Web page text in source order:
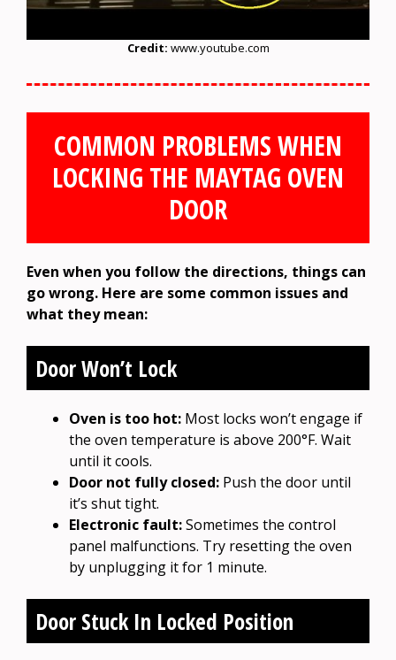
Credit: www.youtube.com
COMMON PROBLEMS WHEN
LOCKING THE MAYTAG OVEN
DOOR
Even when you follow the directions, things can
go wrong. Here are some common issues and
what they mean:
Door Won’t Lock
Oven is too hot: Most locks won’t engage if
the oven temperature is above 200°F. Wait
until it cools.
Door not fully closed: Push the door until
it’s shut tight.
Electronic fault:Sometimes the control
panel malfunctions. Try resetting the oven
by unplugging it for 1 minute.
Door Stuck In Locked Position